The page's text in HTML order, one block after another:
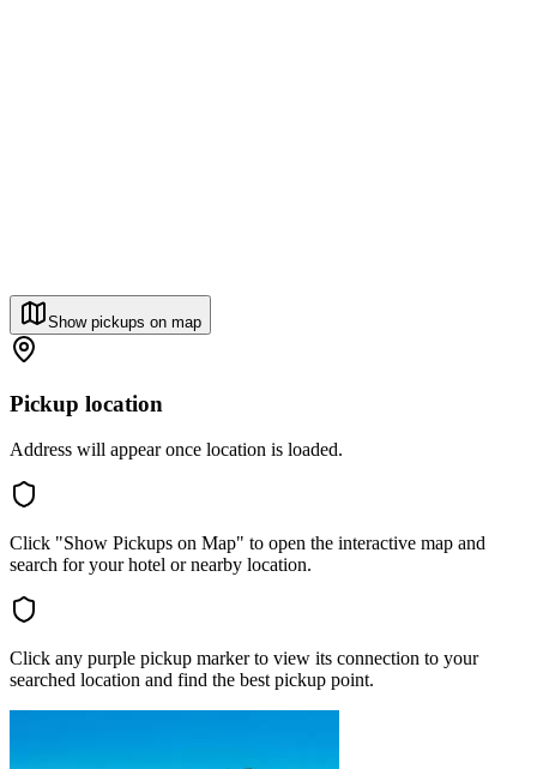
Show pickups on map
Pickup location
Address will appear once location is loaded.
Click "Show Pickups on Map" to open the interactive map and
search for your hotel or nearby location.
Click any purple pickup marker to view its connection to your
searched location and find the best pickup point.